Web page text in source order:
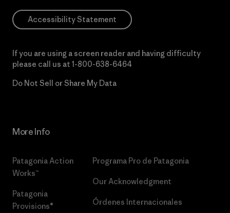
Accessibility Statement
If you are using a screen reader and having difficulty
please call us at 1-800-638-6464
Do Not Sell or Share My Data
More Info
Patagonia Action
Works™
Patagonia
Provisions®
Programa Pro de Patagonia
Our Acknowledgment
Órdenes Internacionales